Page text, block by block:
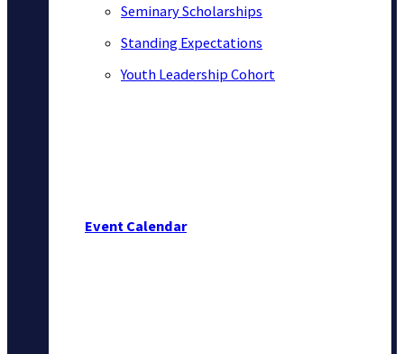
Seminary Scholarships
Standing Expectations
Youth Leadership Cohort
Event Calendar